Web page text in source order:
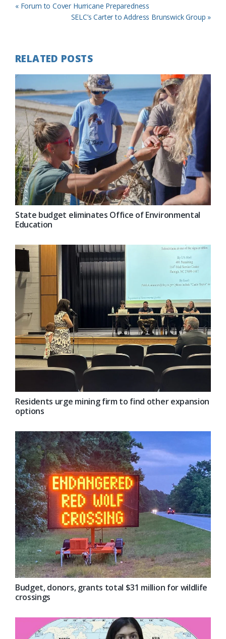
Previous
« Forum to Cover Hurricane Preparedness
Next
SELC’s Carter to Address Brunswick Group »
RELATED POSTS
State budget eliminates Office of Environmental
Education
Residents urge mining firm to find other expansion
options
Budget, donors, grants total $31 million for wildlife
crossings